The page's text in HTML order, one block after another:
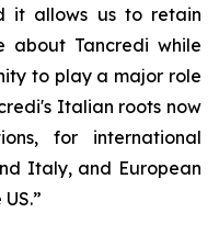
it allows us to retain
about Tancredi while
to play a major role
Italian roots now
for international
Italy, and European